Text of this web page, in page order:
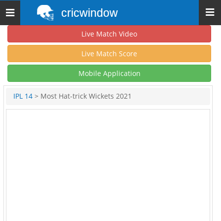
Toggle
navigation
cricwindow
Live Match Video
Live Match Score
Mobile Application
IPL 14 > Most Hat-trick Wickets 2021